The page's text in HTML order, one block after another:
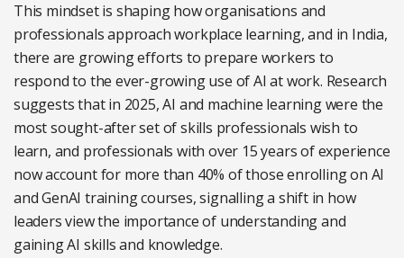
This mindset is shaping how organisations and
professionals approach workplace learning, and in India,
there are growing efforts to prepare workers to
respond to the ever-growing use of AI at work. Research
suggests that in 2025, AI and machine learning were the
most sought-after set of skills professionals wish to
learn, and professionals with over 15 years of experience
now account for more than 40% of those enrolling on AI
and GenAI training courses, signalling a shift in how
leaders view the importance of understanding and
gaining AI skills and knowledge.